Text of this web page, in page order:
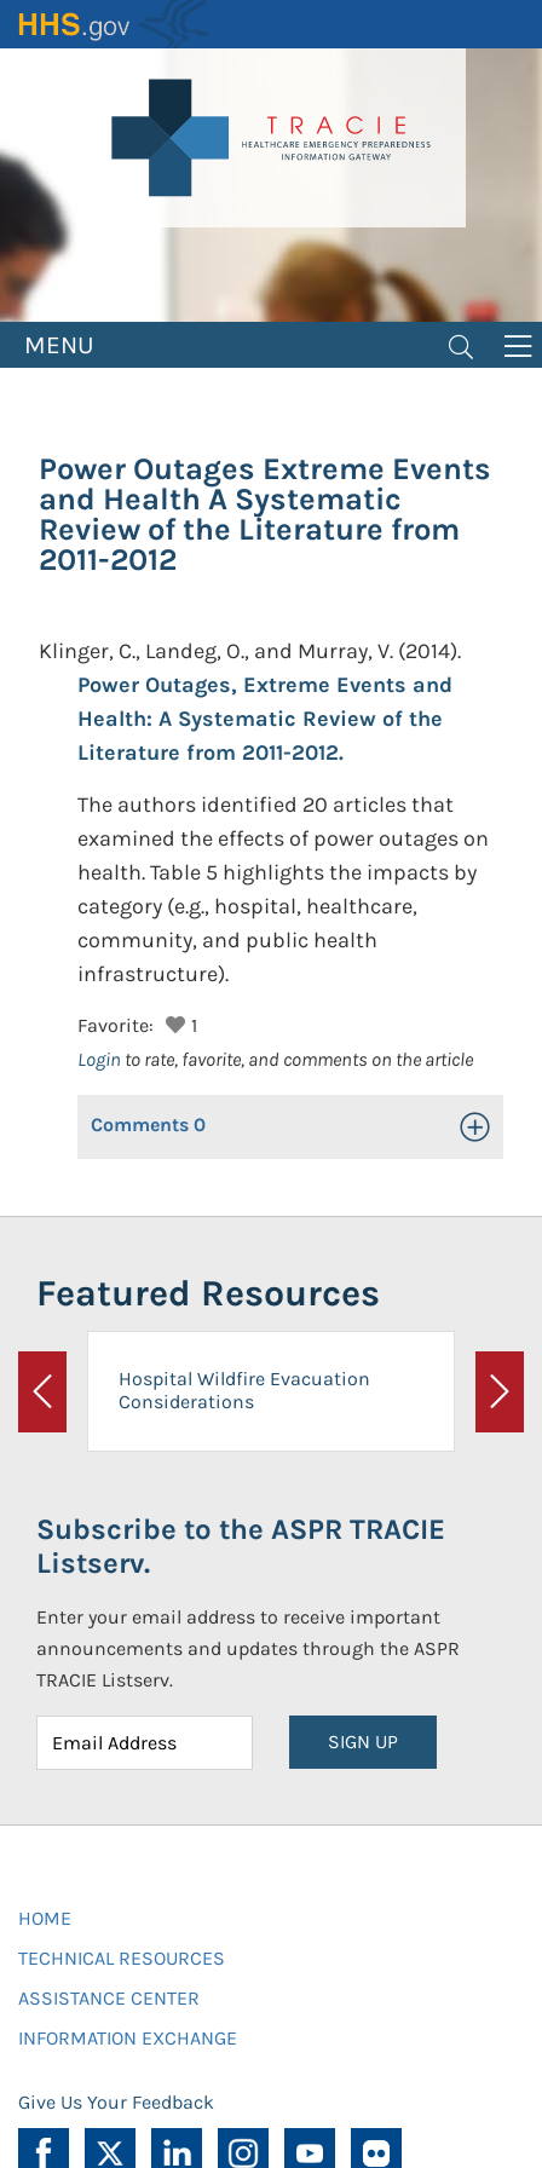
Skip
to
MENU
Power Outages Extreme Events
and Health A Systematic
Review of the Literature from
2011-2012
Klinger, C., Landeg, O., and Murray, V. (2014).
Power Outages, Extreme Events and
Health: A Systematic Review of the
Literature from 2011-2012.
The authors identified 20 articles that
examined the effects of power outages on
health. Table 5 highlights the impacts by
category (e.g., hospital, healthcare,
community, and public health
infrastructure).
Favorite:
1
Login to rate, favorite, and comments on the article
Comments 0 Toggle
Featured Resources
Previous
Hospital Wildfire Evacuation
Considerations
Next
Subscribe to the ASPR TRACIE
Listserv.
Enter your email address to receive important
announcements and updates through the ASPR
TRACIE Listserv.
SIGN UP
HOME
TECHNICAL RESOURCES
ASSISTANCE CENTER
INFORMATION EXCHANGE
Give Us Your Feedback